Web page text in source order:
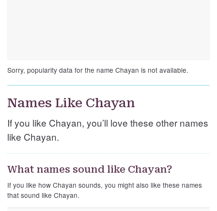
Sorry, popularity data for the name Chayan is not available.
Names Like Chayan
If you like Chayan, you’ll love these other names
like Chayan.
What names sound like Chayan?
If you like how Chayan sounds, you might also like these names
that sound like Chayan.